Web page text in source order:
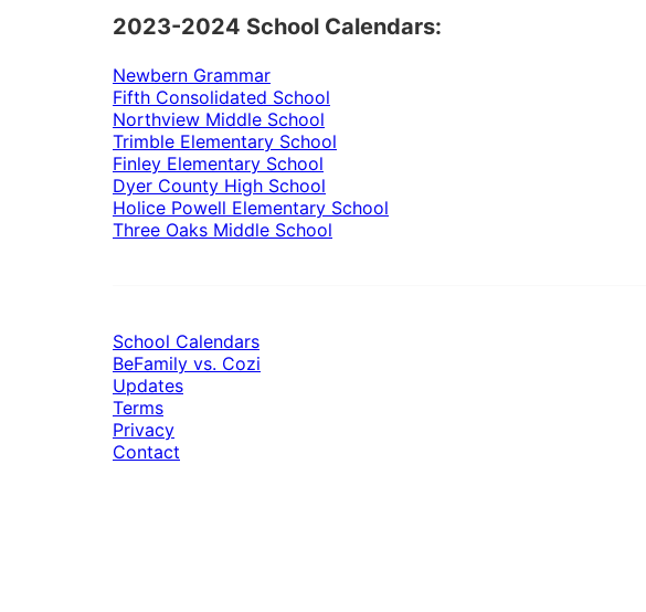
2023-2024 School Calendars:
Newbern Grammar
Fifth Consolidated School
Northview Middle School
Trimble Elementary School
Finley Elementary School
Dyer County High School
Holice Powell Elementary School
Three Oaks Middle School
School Calendars
BeFamily vs. Cozi
Updates
Terms
Privacy
Contact